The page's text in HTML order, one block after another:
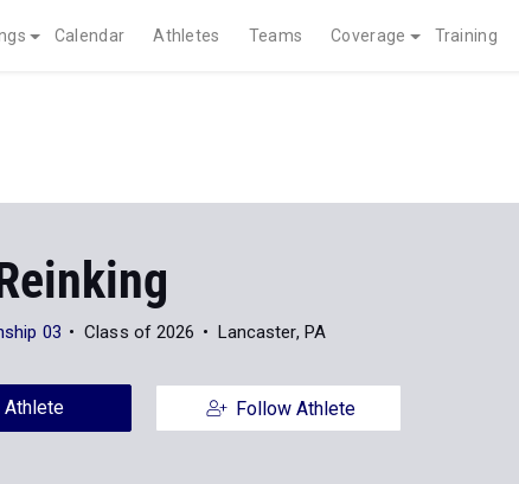
Calendar Athletes Teams Coverage Training
03 Class of 2026 Lancaster, PA
Athlete Follow Athlete